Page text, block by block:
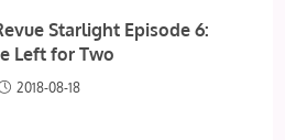
Starlight Episode 6:
Left for Two
2018-08-18